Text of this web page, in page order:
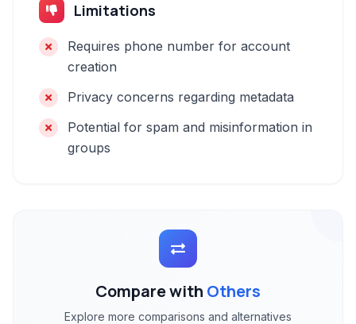
Limitations
Requires phone number for account
creation
Privacy concerns regarding metadata
Potential for spam and misinformation in
groups
Compare with Others
Explore more comparisons and alternatives